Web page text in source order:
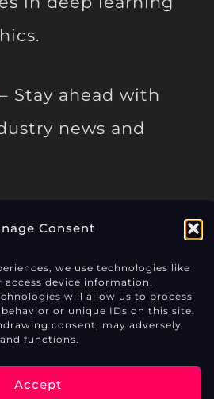
Consent
we use technologies like
device information.
will allow us to process
or unique IDs on this site.
consent, may adversely
functions.
Accept
– Stay ahead with
news and
Policy (EU)
Notice